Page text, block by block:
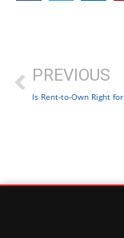
PREVIOUS
Is Rent-to-Own Right for